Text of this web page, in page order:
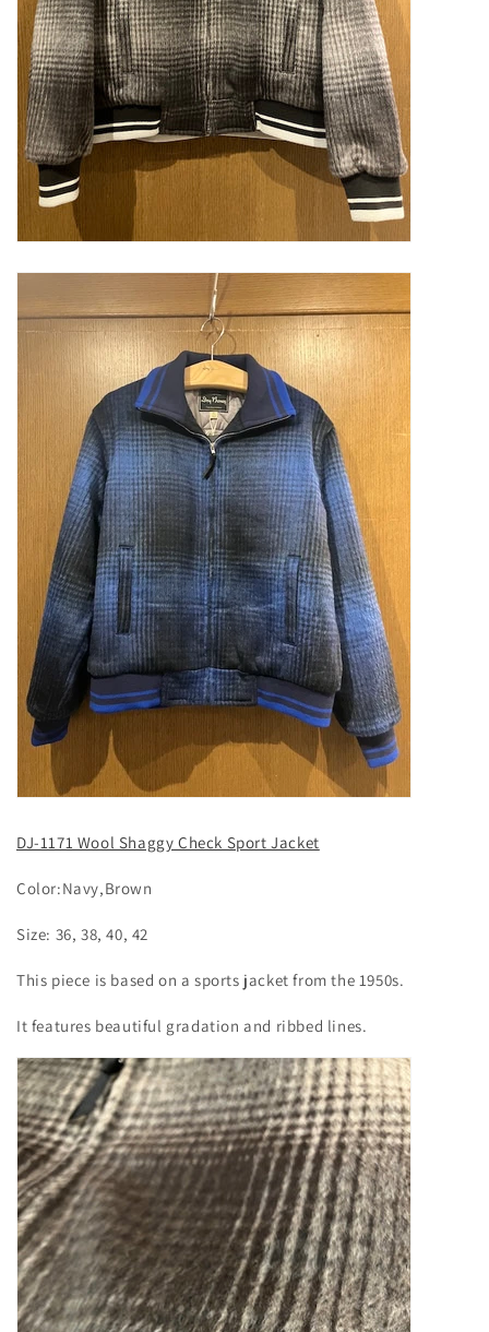
DJ-1171 Wool Shaggy Check Sport Jacket
Color:Navy,Brown
Size: 36, 38, 40, 42
This piece is based on a sports jacket from the 1950s.
It features beautiful gradation and ribbed lines.